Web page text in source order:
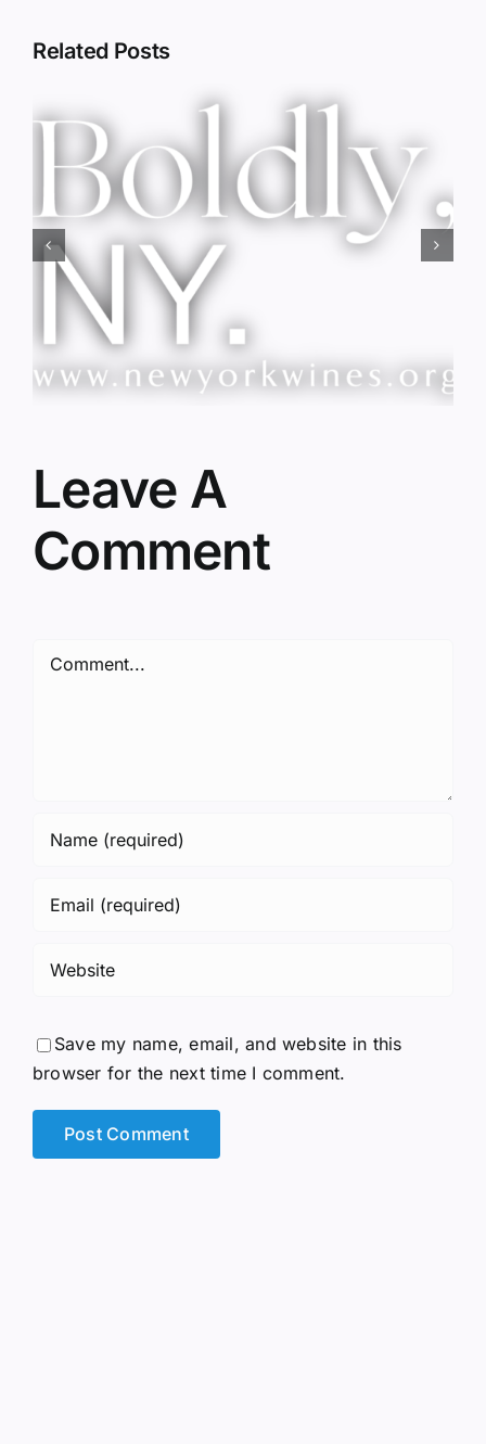
Related Posts
Red Wine & Chocolate &
Leave A
Comment
Comment
Save my name, email, and website in this
browser for the next time I comment.